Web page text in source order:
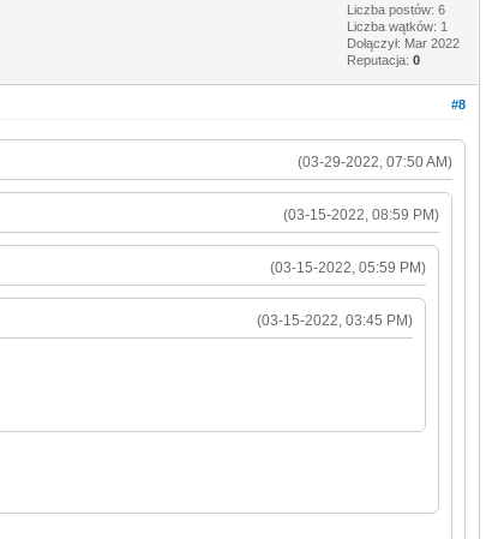
Liczba postów: 6
Liczba wątków: 1
Dołączył: Mar 2022
Reputacja: 0
#8
(03-29-2022, 07:50 AM)
(03-15-2022, 08:59 PM)
(03-15-2022, 05:59 PM)
(03-15-2022, 03:45 PM)